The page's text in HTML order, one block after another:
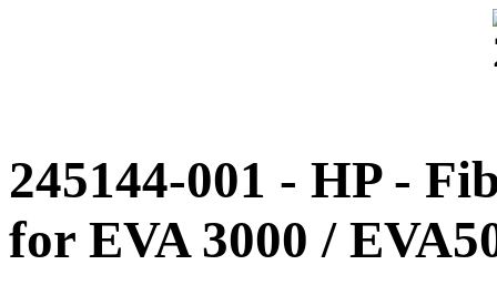
245144-001 - HP -
for EVA 3000 /